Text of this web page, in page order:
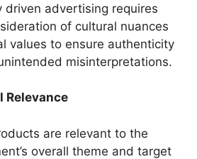
driven advertising requires
of cultural nuances
values to ensure authenticity
misinterpretations.
Relevance
are relevant to the
overall theme and target